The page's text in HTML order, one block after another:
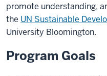
promote understanding,
the UN Sustainable
University Bloomington.
Program Goals